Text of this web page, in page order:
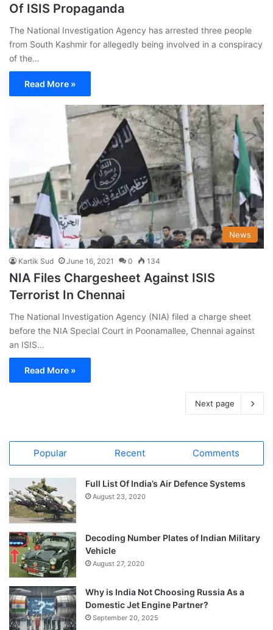
Of ISIS Propaganda
The National Investigation Agency has arrested three people
from South Kashmir for allegedly being involved in a conspiracy
of the…
Read More »
News
Kartik Sud June 16, 2021 0 134
NIA Files Chargesheet Against ISIS
Terrorist In Chennai
The National Investigation Agency (NIA) filed a charge sheet
before the NIA Special Court in Poonamallee, Chennai against
an ISIS…
Read More »
Next page
Popular Recent Comments
Full List Of India’s Air Defence Systems
August 23, 2020
Decoding Number Plates of Indian Military
Vehicle
August 27, 2020
Why is India Not Choosing Russia As a
Domestic Jet Engine Partner?
September 20, 2025